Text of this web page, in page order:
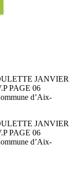
JANVIER
PAGE 06
d’Aix-
JANVIER
PAGE 06
d’Aix-